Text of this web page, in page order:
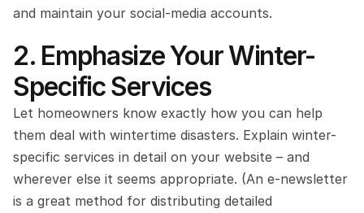
and maintain your social-media accounts.
2. Emphasize Your Winter-
Specific Services
Let homeowners know exactly how you can help
them deal with wintertime disasters. Explain winter-
specific services in detail on your website – and
wherever else it seems appropriate. (An e-newsletter
is a great method for distributing detailed